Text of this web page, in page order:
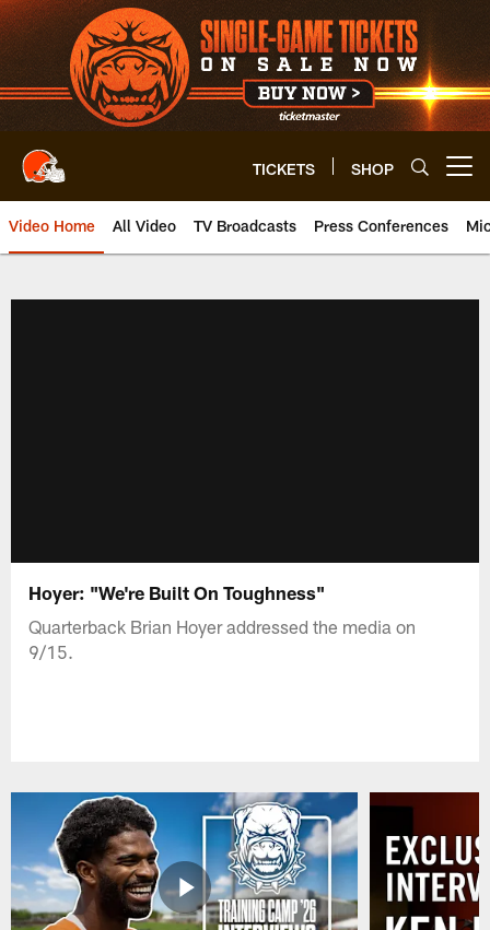
Skip
to
main
content
TICKETS SHOP
Video Home All Video TV Broadcasts Press Conferences
Hoyer: "We're Built On Toughness"
Quarterback Brian Hoyer addressed the media on
9/15.